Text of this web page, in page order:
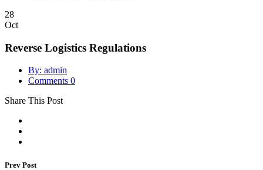
28
Oct
Reverse Logistics Regulations
By: admin
Comments 0
Share This Post
Prev Post